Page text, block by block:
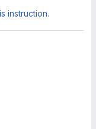
instruction.